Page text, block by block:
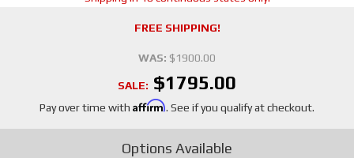
FREE SHIPPING!
WAS: $1900.00
SALE: $1795.00
Pay over time with Affirm. See if you qualify at checkout.
Options Available